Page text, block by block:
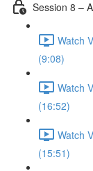
Session 8 –
Watch
(9:08)
Watch
(16:52)
Watch
(15:51)